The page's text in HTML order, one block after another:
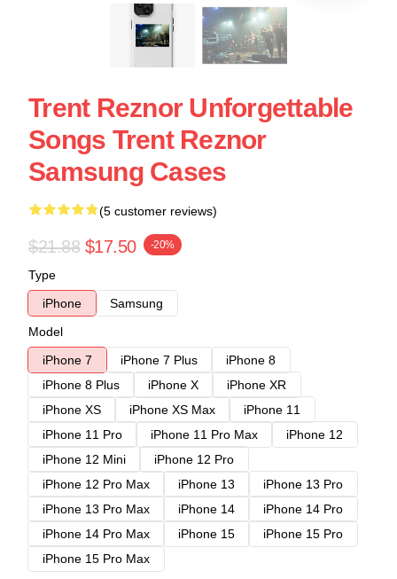
Trent Reznor Unforgettable
Songs Trent Reznor
Samsung Cases
(5 customer reviews)
$21.88 $17.50 -20%
Type
iPhone
Samsung
Model
iPhone 7
iPhone 7 Plus
iPhone 8
iPhone 8 Plus
iPhone X
iPhone XR
iPhone XS
iPhone XS Max
iPhone 11
iPhone 11 Pro
iPhone 11 Pro Max
iPhone 12
iPhone 12 Mini
iPhone 12 Pro
iPhone 12 Pro Max
iPhone 13
iPhone 13 Pro
iPhone 13 Pro Max
iPhone 14
iPhone 14 Pro
iPhone 14 Pro Max
iPhone 15
iPhone 15 Pro
iPhone 15 Pro Max